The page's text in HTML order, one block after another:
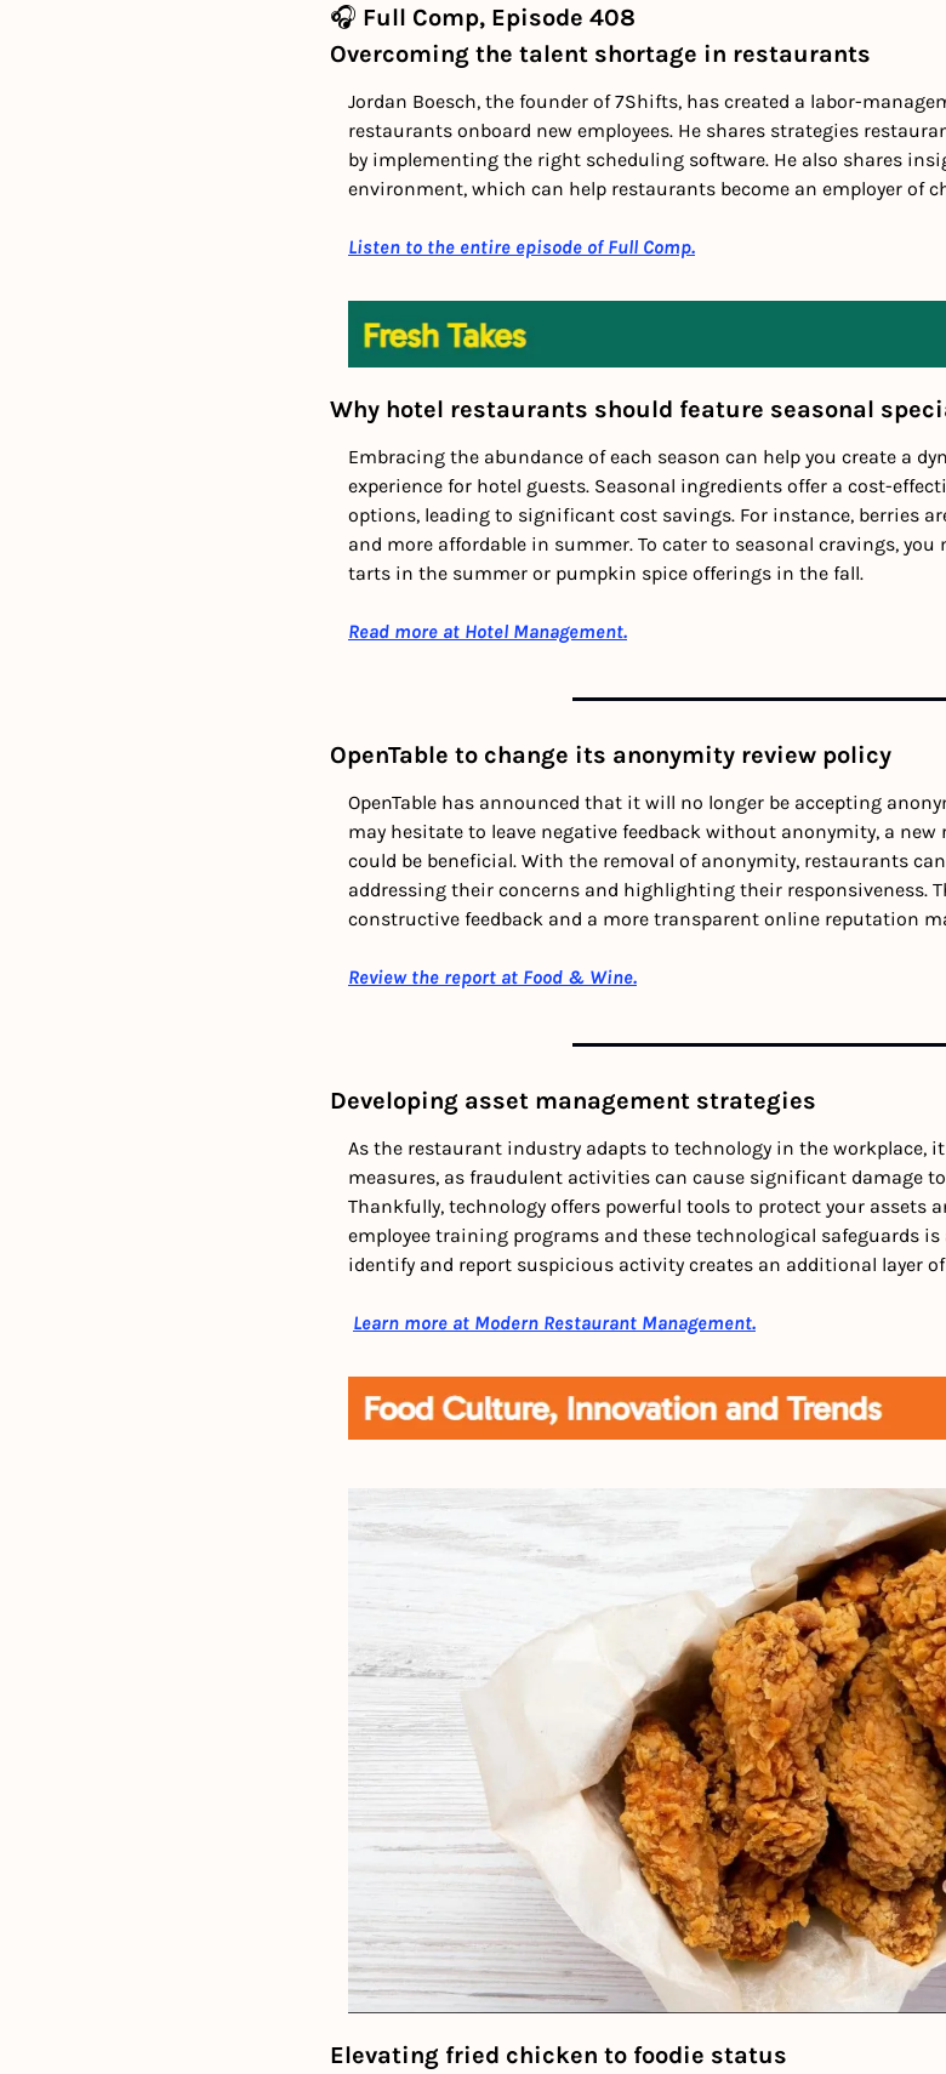
🎧 Full Comp, Episode 408
Overcoming the talent shortage in restaurants
Jordan Boesch, the founder of 7Shifts, has created a labor-
restaurants onboard new employees. He shares strategies
by implementing the right scheduling software. He also shares
environment, which can help restaurants become an employer of
Listen to the entire episode of Full Comp.
Why hotel restaurants should feature seasonal
Embracing the abundance of each season can help you create a
experience for hotel guests. Seasonal ingredients offer a cost-
options, leading to significant cost savings. For instance, berries
and more affordable in summer. To cater to seasonal cravings,
tarts in the summer or pumpkin spice offerings in the fall.
Read more at Hotel Management.
OpenTable to change its anonymity review policy
OpenTable has announced that it will no longer be accepting
may hesitate to leave negative feedback without anonymity, a
could be beneficial. With the removal of anonymity, restaurants
addressing their concerns and highlighting their responsiveness.
constructive feedback and a more transparent online reputation
Review the report at Food & Wine.
Developing asset management strategies
As the restaurant industry adapts to technology in the workplace,
measures, as fraudulent activities can cause significant damage
Thankfully, technology offers powerful tools to protect your
employee training programs and these technological safeguards
identify and report suspicious activity creates an additional layer of
Learn more at Modern Restaurant Management.
Elevating fried chicken to foodie status